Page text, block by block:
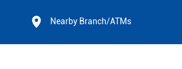
Nearby Branch/ATMs